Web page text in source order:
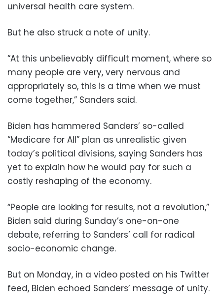
universal health care system.
But he also struck a note of unity.
“At this unbelievably difficult moment, where so
many people are very, very nervous and
appropriately so, this is a time when we must
come together,” Sanders said.
Biden has hammered Sanders’ so-called
“Medicare for All” plan as unrealistic given
today’s political divisions, saying Sanders has
yet to explain how he would pay for such a
costly reshaping of the economy.
“People are looking for results, not a revolution,”
Biden said during Sunday’s one-on-one
debate, referring to Sanders’ call for radical
socio-economic change.
But on Monday, in a video posted on his Twitter
feed, Biden echoed Sanders’ message of unity.